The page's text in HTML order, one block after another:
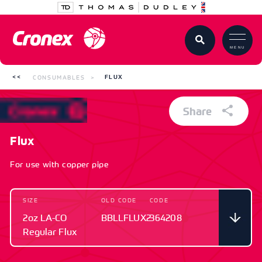
MENU
CONSUMABLES FLUX
Flux
For use with copper pipe
SIZE
2oz LA-CO
Regular Flux
OLD CODE
BBLLFLUX2
CODE
364208
Share